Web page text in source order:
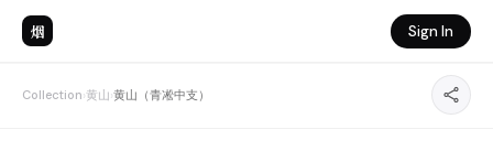
烟 Sign In
Collection›黄山›黄山（青凇中支）